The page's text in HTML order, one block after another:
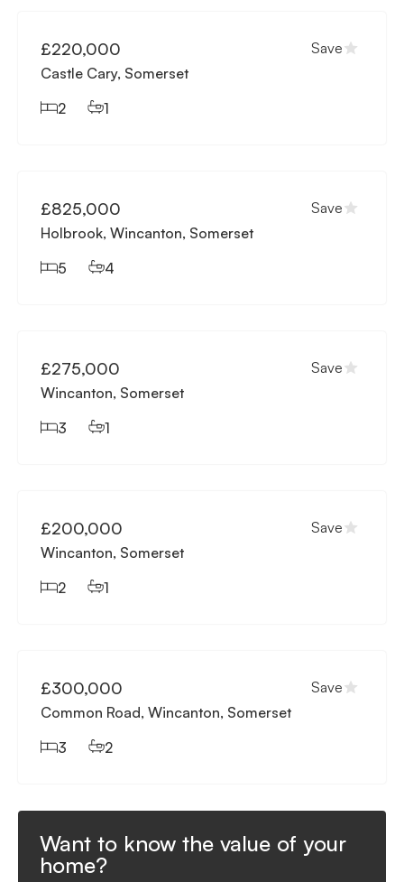
Save
£220,000
Castle Cary, Somerset
2
1
Save
£825,000
Holbrook, Wincanton, Somerset
5
4
Save
£275,000
Wincanton, Somerset
3
1
Save
£200,000
Wincanton, Somerset
2
1
Save
£300,000
Common Road, Wincanton, Somerset
3
2
Want to know the value of your
home?